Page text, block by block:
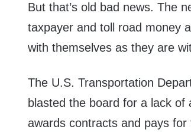
But that’s old bad news. The
taxpayer and toll road money
with themselves as they are
The U.S. Transportation
blasted the board for a lack
awards contracts and pays